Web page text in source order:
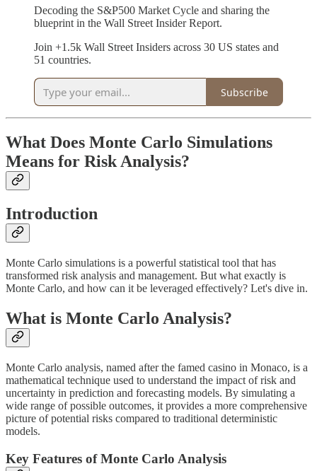
Decoding the S&P500 Market Cycle and sharing the
blueprint in the Wall Street Insider Report.
Join +1.5k Wall Street Insiders across 30 US states and
51 countries.
Subscribe
What Does Monte Carlo Simulations
Means for Risk Analysis?
Introduction
Monte Carlo simulations is a powerful statistical tool that has
transformed risk analysis and management. But what exactly is
Monte Carlo, and how can it be leveraged effectively? Let's dive in.
What is Monte Carlo Analysis?
Monte Carlo analysis, named after the famed casino in Monaco, is a
mathematical technique used to understand the impact of risk and
uncertainty in prediction and forecasting models. By simulating a
wide range of possible outcomes, it provides a more comprehensive
picture of potential risks compared to traditional deterministic
models.
Key Features of Monte Carlo Analysis